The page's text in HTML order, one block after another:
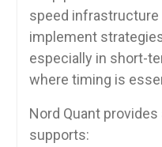
speed
implement
especially in short-
where timing is
Nord Quant
supports: